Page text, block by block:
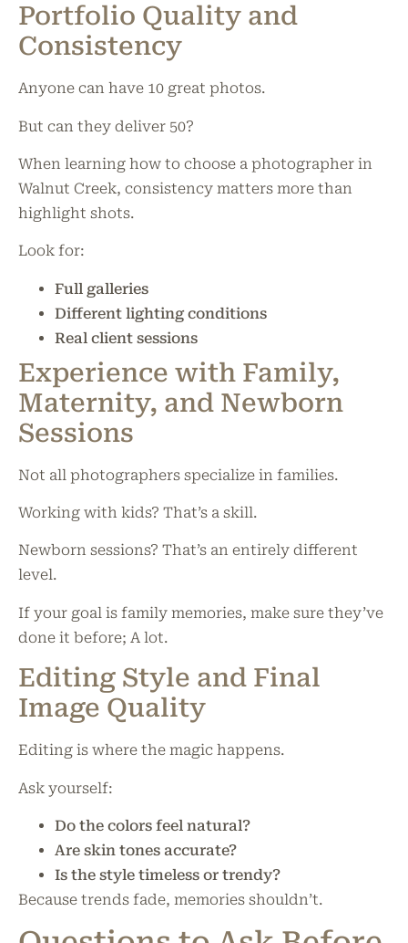
Portfolio Quality and
Consistency
Anyone can have 10 great photos.
But can they deliver 50?
When learning how to choose a photographer in
Walnut Creek, consistency matters more than
highlight shots.
Look for:
Full galleries
Different lighting conditions
Real client sessions
Experience with Family,
Maternity, and Newborn
Sessions
Not all photographers specialize in families.
Working with kids? That’s a skill.
Newborn sessions? That’s an entirely different
level.
If your goal is family memories, make sure they’ve
done it before; A lot.
Editing Style and Final
Image Quality
Editing is where the magic happens.
Ask yourself:
Do the colors feel natural?
Are skin tones accurate?
Is the style timeless or trendy?
Because trends fade, memories shouldn’t.